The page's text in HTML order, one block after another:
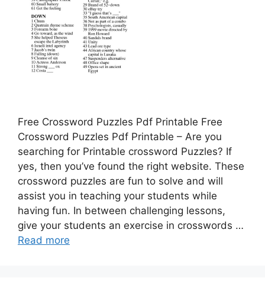
Free Crossword Puzzles Pdf Printable Free
Crossword Puzzles Pdf Printable – Are you
searching for Printable crossword Puzzles? If
yes, then you’ve found the right website. These
crossword puzzles are fun to solve and will
assist you in teaching your students while
having fun. In between challenging lessons,
give your students an exercise in crosswords …
Read more